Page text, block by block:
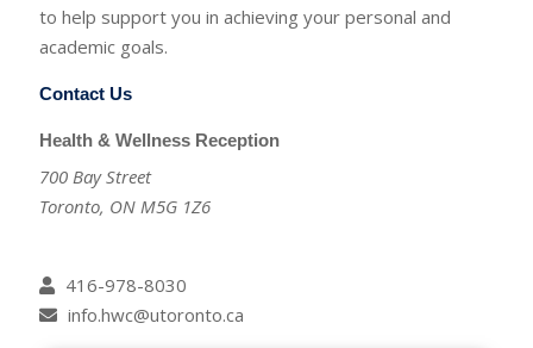
to help support you in achieving your personal and
academic goals.
Contact Us
Health & Wellness Reception
700 Bay Street
Toronto, ON M5G 1Z6
416-978-8030
info.hwc@utoronto.ca